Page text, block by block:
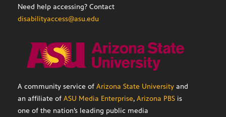
Need help accessing? Contact
disabilityaccess@asu.edu
A community service of Arizona State University and
an affiliate of ASU Media Enterprise, Arizona PBS is
one of the nation’s leading public media